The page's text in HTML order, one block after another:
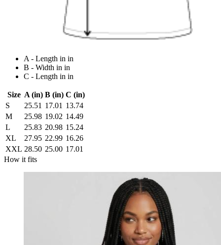
A - Length in in
B - Width in in
C - Length in in
Size A (in) B (in) C (in)
S
25.51 17.01 13.74
M
25.98 19.02 14.49
L
25.83 20.98 15.24
XL
27.95 22.99 16.26
XXL 28.50 25.00 17.01
How it fits